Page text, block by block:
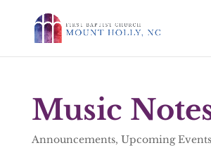
Music
Announcements, Upcoming Events